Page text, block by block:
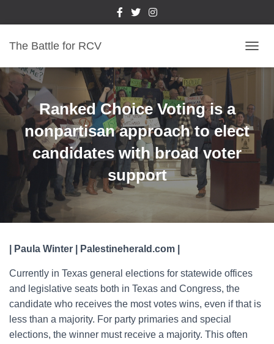
The Battle for RCV
O
E
N
Ranked Choice Voting is a
nonpartisan approach to elect
candidates with broad voter
support
| Paula Winter | Palestineherald.com |
Currently in Texas general elections for statewide offices
and legislative seats both in Texas and Congress, the
candidate who receives the most votes wins, even if that is
less than a majority. For party primaries and special
elections, the winner must receive a majority. This often